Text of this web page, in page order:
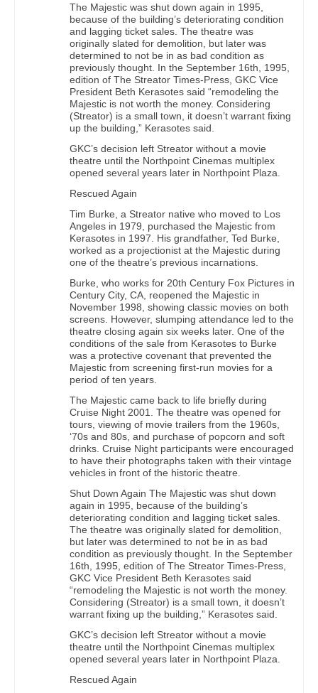
The Majestic was shut down again in 1995,
because of the building’s deteriorating condition
and lagging ticket sales. The theatre was
originally slated for demolition, but later was
determined to not be in as bad condition as
previously thought. In the September 16th, 1995,
edition of The Streator Times-Press, GKC Vice
President Beth Kerasotes said “remodeling the
Majestic is not worth the money. Considering
(Streator) is a small town, it doesn’t warrant fixing
up the building,” Kerasotes said.
GKC’s decision left Streator without a movie
theatre until the Northpoint Cinemas multiplex
opened several years later in Northpoint Plaza.
Rescued Again
Tim Burke, a Streator native who moved to Los
Angeles in 1979, purchased the Majestic from
Kerasotes in 1997. His grandfather, Ted Burke,
worked as a projectionist at the Majestic during
one of the theatre’s previous incarnations.
Burke, who works for 20th Century Fox Pictures in
Century City, CA, reopened the Majestic in
November 1998, showing classic movies on both
screens. However, slumping attendance led to the
theatre closing again six weeks later. One of the
conditions of the sale from Kerasotes to Burke
was a protective covenant that prevented the
Majestic from screening first-run movies for a
period of ten years.
The Majestic came back to life briefly during
Cruise Night 2001. The theatre was opened for
tours, viewing of movie trailers from the 1960s,
‘70s and 80s, and purchase of popcorn and soft
drinks. Cruise Night participants were encouraged
to have their photographs taken with their vintage
vehicles in front of the historic theatre.
Shut Down Again The Majestic was shut down
again in 1995, because of the building’s
deteriorating condition and lagging ticket sales.
The theatre was originally slated for demolition,
but later was determined to not be in as bad
condition as previously thought. In the September
16th, 1995, edition of The Streator Times-Press,
GKC Vice President Beth Kerasotes said
“remodeling the Majestic is not worth the money.
Considering (Streator) is a small town, it doesn’t
warrant fixing up the building,” Kerasotes said.
GKC’s decision left Streator without a movie
theatre until the Northpoint Cinemas multiplex
opened several years later in Northpoint Plaza.
Rescued Again